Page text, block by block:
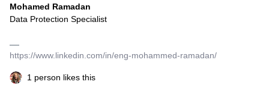
Mohamed Ramadan
Data Protection Specialist
https://www.linkedin.com/in/eng-mohammed-ramadan/
1 person likes this